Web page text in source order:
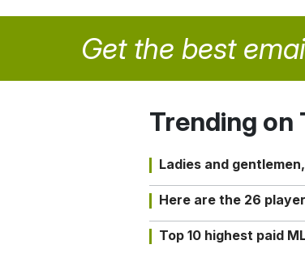
Get the best
Trending on
Ladies and
Here are the 26
Top 10 highest paid